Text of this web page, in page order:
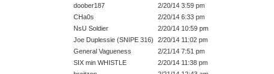
doober187
2/20/14 3:59 pm
CHa0s
2/20/14 6:33 pm
NsU Soldier
2/20/14 10:59 pm
Joe Duplessie (SNIPE 316)
2/20/14 11:02 pm
General Vagueness
2/21/14 7:51 pm
SIX min WHISTLE
2/20/14 11:38 pm